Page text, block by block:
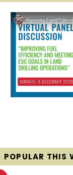
POPULAR THIS